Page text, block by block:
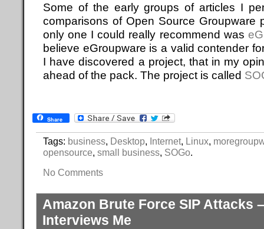
Some of the early groups of articles I
comparisons of Open Source Groupware
only one I could really recommend was
believe eGroupware is a valid contender
I have discovered a project, that in my
ahead of the pack. The project is called
Share
Tags: business, Desktop, Internet, Linux,
opensource, small business, SOGo.
No Comments
Amazon Brute Force SIP Attacks
Interviews Me